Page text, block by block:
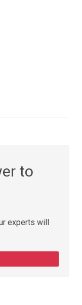
to
experts will